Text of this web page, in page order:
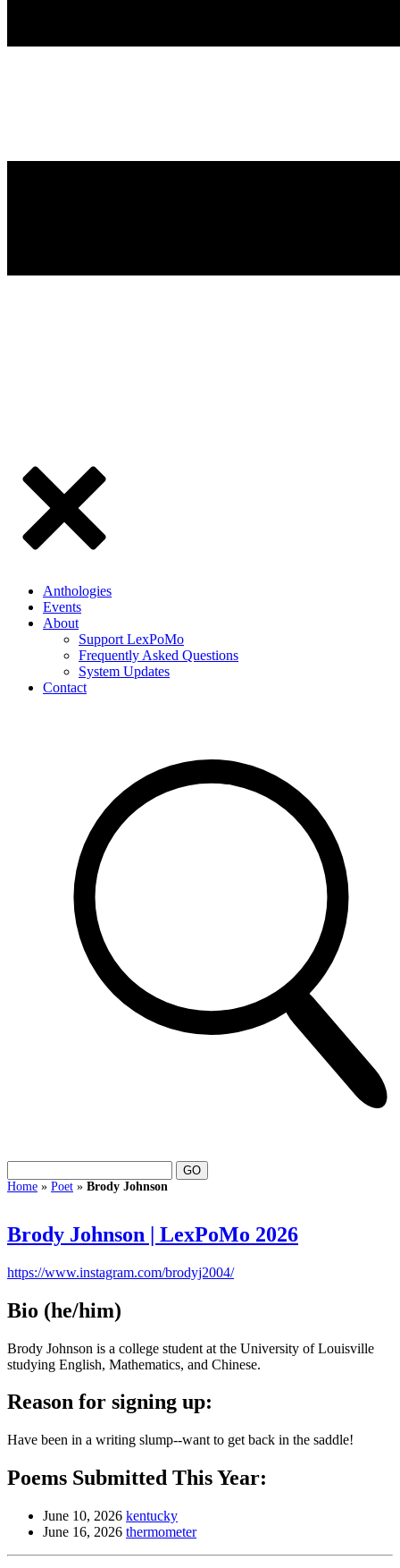
Anthologies
Events
About
Support LexPoMo
Frequently Asked Questions
System Updates
Contact
Home » Poet » Brody Johnson
Brody Johnson | LexPoMo 2026
https://www.instagram.com/brodyj2004/
Bio (he/him)
Brody Johnson is a college student at the University of Louisville
studying English, Mathematics, and Chinese.
Reason for signing up:
Have been in a writing slump--want to get back in the saddle!
Poems Submitted This Year:
June 10, 2026 kentucky
June 16, 2026 thermometer